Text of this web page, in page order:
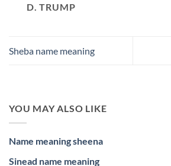
D. TRUMP
Sheba name meaning
YOU MAY ALSO LIKE
Name meaning sheena
Sinead name meaning